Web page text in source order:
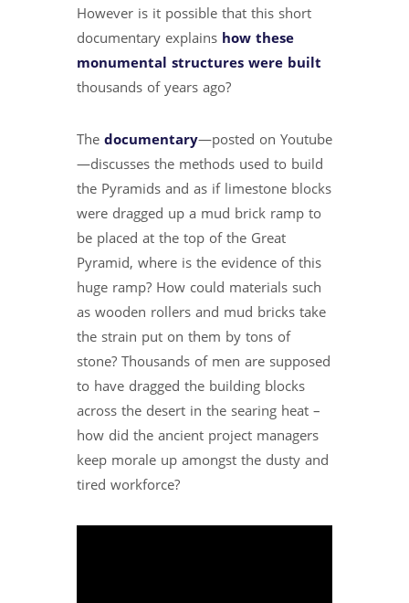
However is it possible that this short
documentary explains how these
monumental structures were built
thousands of years ago?
Thedocumentary—posted on Youtube
—discusses the methods used to build
the Pyramids and as if limestone blocks
were dragged up a mud brick ramp to
be placed at the top of the Great
Pyramid, where is the evidence of this
huge ramp? How could materials such
as wooden rollers and mud bricks take
the strain put on them by tons of
stone? Thousands of men are supposed
to have dragged the building blocks
across the desert in the searing heat –
how did the ancient project managers
keep morale up amongst the dusty and
tired workforce?